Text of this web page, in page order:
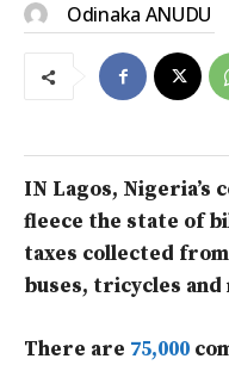
Odinaka ANUDU
IN Lagos, Nigeria’s
fleece the state of
taxes collected
buses, tricycles
There are 75,000